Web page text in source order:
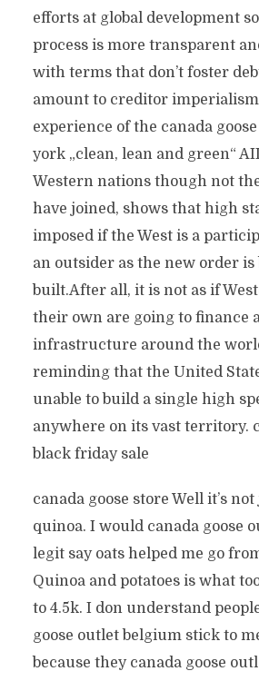
efforts at global development
process is more transparent
with terms that don’t foster
amount to creditor
experience of the canada
york „clean, lean and green“
Western nations though not
have joined, shows that high
imposed if the West is a
an outsider as the new order is
built.After all, it is not as if
their own are going to finance
infrastructure around the
reminding that the United
unable to build a single high
anywhere on its vast territory.
black friday sale
canada goose store Well it’s
quinoa. I would canada goose
legit say oats helped me go
Quinoa and potatoes is what
to 4.5k. I don understand
goose outlet belgium stick to
because they canada goose